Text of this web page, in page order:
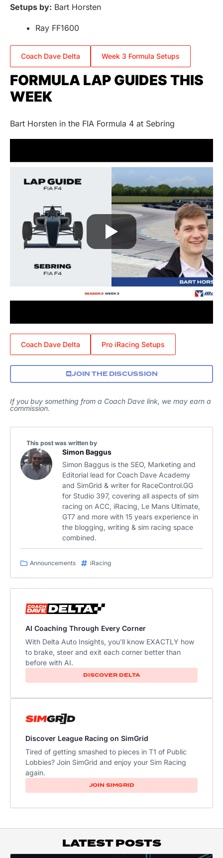
Setups by: Bart Horsten
Ray FF1600
Coach Dave Delta Week 3 Formula Setups
FORMULA LAP GUIDES THIS
WEEK
Bart Horsten in the FIA Formula 4 at Sebring
Coach Dave Delta Pro iRacing Setups
JOIN THE DISCUSSION
If you buy something from a Coach Dave link, we may earn a
commission.
This post was written by
Simon Baggus
Simon Baggus is the SEO, Marketing and
Editorial lead for Coach Dave Academy
and SimGrid & writer for RaceControl.GG
for Studio 397, covering all aspects of sim
racing on ACC, iRacing, Le Mans Ultimate,
GT7 and more with 15 years experience in
the blogging, writing & sim racing space
combined.
Announcements iRacing
AI Coaching Through Every Corner
With Delta Auto Insights, you'll know EXACTLY how
to brake, steer and exit each corner better than
before with AI.
DISCOVER DELTA
Discover League Racing on SimGrid
Tired of getting smashed to pieces in T1 of Public
Lobbies? Join SimGrid and enjoy your Sim Racing
again.
JOIN SIMGRID
LATEST POSTS